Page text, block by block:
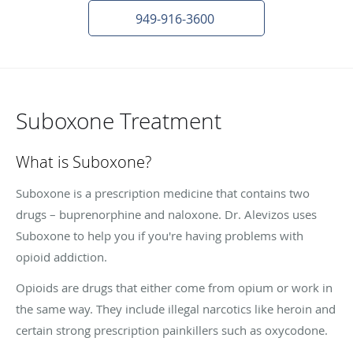
949-916-3600
Suboxone Treatment
What is Suboxone?
Suboxone is a prescription medicine that contains two
drugs – buprenorphine and naloxone. Dr. Alevizos uses
Suboxone to help you if you're having problems with
opioid addiction.
Opioids are drugs that either come from opium or work in
the same way. They include illegal narcotics like heroin and
certain strong prescription painkillers such as oxycodone.